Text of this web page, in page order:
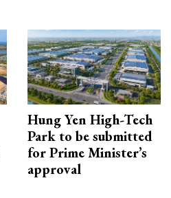
Hung Yen High-Tech
Park to be submitted
for Prime Minister’s
approval